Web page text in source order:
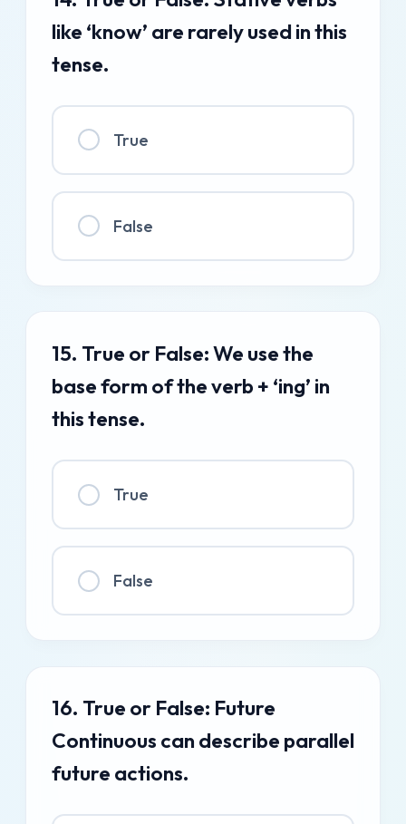
like ‘know’ are rarely used in this
tense.
True
False
15. True or False: We use the
base form of the verb + ‘ing’ in
this tense.
True
False
16. True or False: Future
Continuous can describe parallel
future actions.